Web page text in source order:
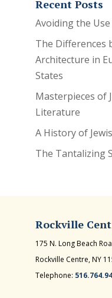
Recent Posts
Avoiding the
The Differences
Architecture in
States
Masterpieces of
Literature
A History of
The Tantalizing
Rockville
175 N. Long Beach
Rockville Centre, NY
Telephone: